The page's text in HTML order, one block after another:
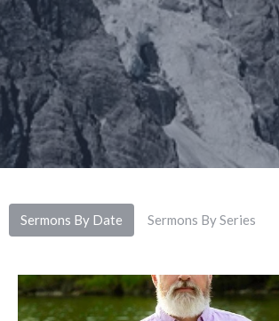
Sermons By Date Sermons By Series